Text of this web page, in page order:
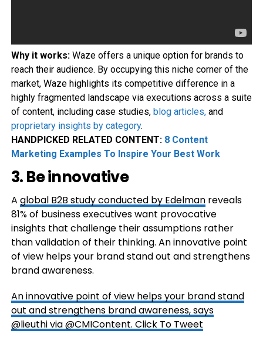
Why it works: Waze offers a unique option for brands to
reach their audience. By occupying this niche corner of the
market, Waze highlights its competitive difference in a
highly fragmented landscape via executions across a suite
of content, including case studies, blog articles, and
proprietary insights by category.
HANDPICKED RELATED CONTENT: 8 Content
Marketing Examples To Inspire Your Best Work
3. Be innovative
A global B2B study conducted by Edelmanreveals
81% of business executives want provocative
insights that challenge their assumptions rather
than validation of their thinking. An innovative point
of view helps your brand stand out and strengthens
brand awareness.
An innovative point of view helps your brand stand
out and strengthens brand awareness, says
@lieuthi via @CMIContent. Click To Tweet